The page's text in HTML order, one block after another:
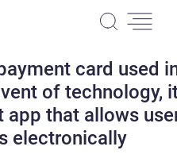
card used
of technology,
app that allows
electronically